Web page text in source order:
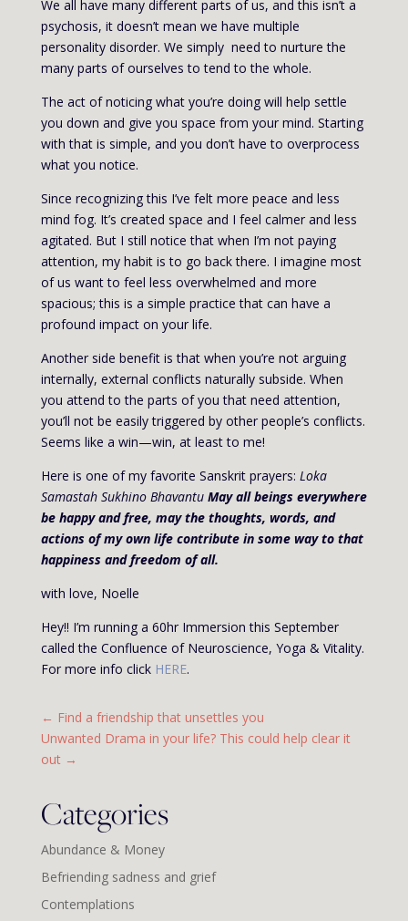
We all have many different parts of us, and this isn’t a
psychosis, it doesn’t mean we have multiple
personality disorder. We simply need to nurture the
many parts of ourselves to tend to the whole.
The act of noticing what you’re doing will help settle
you down and give you space from your mind. Starting
with that is simple, and you don’t have to overprocess
what you notice.
Since recognizing this I’ve felt more peace and less
mind fog. It’s created space and I feel calmer and less
agitated. But I still notice that when I’m not paying
attention, my habit is to go back there. I imagine most
of us want to feel less overwhelmed and more
spacious; this is a simple practice that can have a
profound impact on your life.
Another side benefit is that when you’re not arguing
internally, external conflicts naturally subside. When
you attend to the parts of you that need attention,
you’ll not be easily triggered by other people’s conflicts.
Seems like a win—win, at least to me!
Here is one of my favorite Sanskrit prayers: Loka
Samastah Sukhino Bhavantu May all beings everywhere
be happy and free, may the thoughts, words, and
actions of my own life contribute in some way to that
happiness and freedom of all.
with love, Noelle
Hey!! I’m running a 60hr Immersion this September
called the Confluence of Neuroscience, Yoga & Vitality.
For more info click HERE.
← Find a friendship that unsettles you
Unwanted Drama in your life? This could help clear it
out→
Categories
Abundance & Money
Befriending sadness and grief
Contemplations